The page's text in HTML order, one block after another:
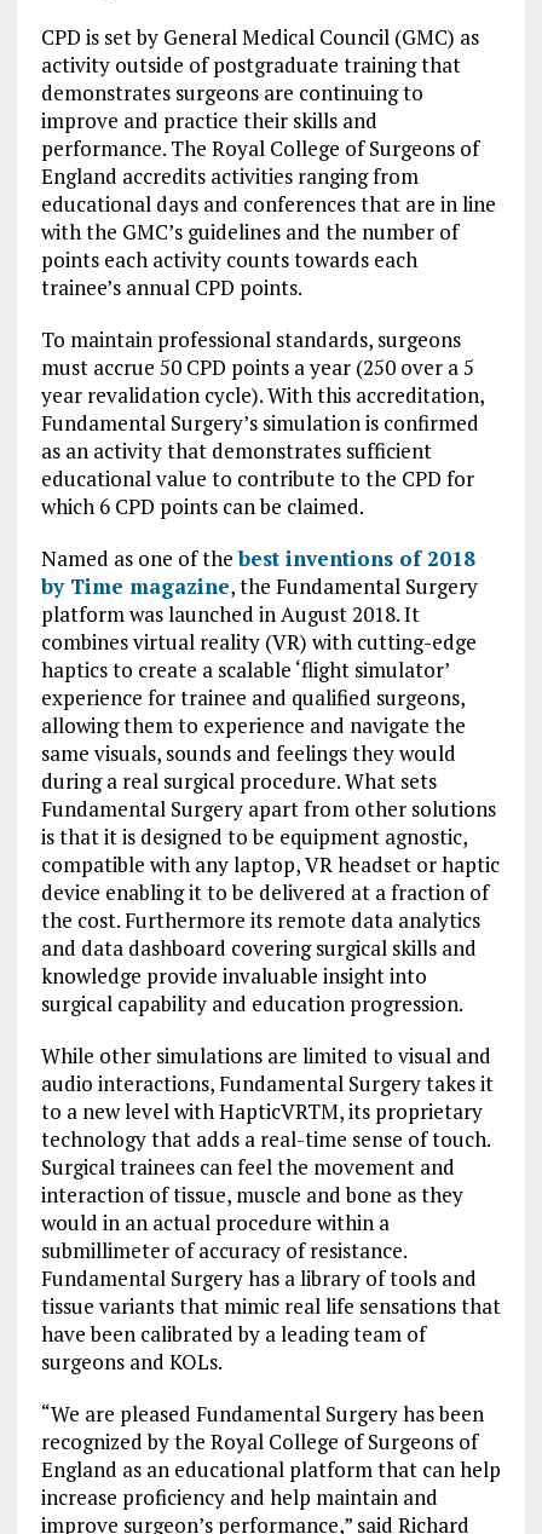
CPD is set by General Medical Council (GMC) as
activity outside of postgraduate training that
demonstrates surgeons are continuing to
improve and practice their skills and
performance. The Royal College of Surgeons of
England accredits activities ranging from
educational days and conferences that are in line
with the GMC’s guidelines and the number of
points each activity counts towards each
trainee’s annual CPD points.
To maintain professional standards, surgeons
must accrue 50 CPD points a year (250 over a 5
year revalidation cycle). With this accreditation,
Fundamental Surgery’s simulation is confirmed
as an activity that demonstrates sufficient
educational value to contribute to the CPD for
which 6 CPD points can be claimed.
Named as one of thebest inventions of 2018
by Time magazine, the Fundamental Surgery
platform was launched in August 2018. It
combines virtual reality (VR) with cutting-edge
haptics to create a scalable ‘flight simulator’
experience for trainee and qualified surgeons,
allowing them to experience and navigate the
same visuals, sounds and feelings they would
during a real surgical procedure. What sets
Fundamental Surgery apart from other solutions
is that it is designed to be equipment agnostic,
compatible with any laptop, VR headset or haptic
device enabling it to be delivered at a fraction of
the cost. Furthermore its remote data analytics
and data dashboard covering surgical skills and
knowledge provide invaluable insight into
surgical capability and education progression.
While other simulations are limited to visual and
audio interactions, Fundamental Surgery takes it
to a new level with HapticVRTM, its proprietary
technology that adds a real-time sense of touch.
Surgical trainees can feel the movement and
interaction of tissue, muscle and bone as they
would in an actual procedure within a
submillimeter of accuracy of resistance.
Fundamental Surgery has a library of tools and
tissue variants that mimic real life sensations that
have been calibrated by a leading team of
surgeons and KOLs.
“We are pleased Fundamental Surgery has been
recognized by the Royal College of Surgeons of
England as an educational platform that can help
increase proficiency and help maintain and
improve surgeon’s performance,” said Richard